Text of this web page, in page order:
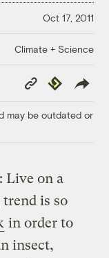
Oct 17, 2011
Climate + Science
Copy
Link
Republish
may be outdated or
Live on a
is so
in order to
insect,